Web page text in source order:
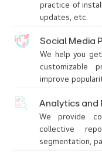
practice of
updates, etc.
Social Media
We help you
customizable
improve
Analytics and
We provide
collective
segmentation,